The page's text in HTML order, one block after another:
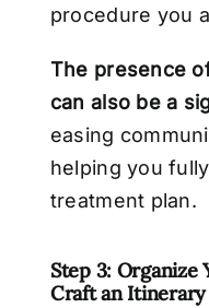
procedure you
The presence
can also be a
easing
helping you
treatment plan.
Step 3: Organize
Craft an Itinerary